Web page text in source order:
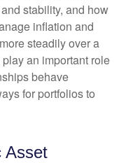
stability, and how
inflation and
steadily over a
an important role
behave
for portfolios to
Asset